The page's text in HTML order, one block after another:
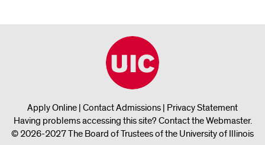
Apply Online | Contact Admissions | Privacy Statement
Having problems accessing this site? Contact the Webmaster.
© 2026-2027 The Board of Trustees of the University of Illinois